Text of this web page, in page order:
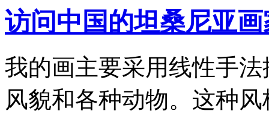
访问中国的坦桑尼亚画
我的画主要采用线性手
风貌和各种动物。这种